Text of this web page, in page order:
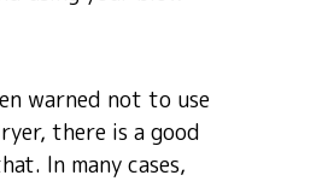
warned not to use
there is a good
In many cases,